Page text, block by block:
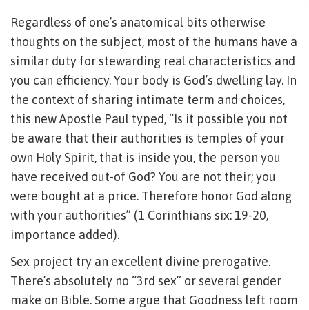
Regardless of one’s anatomical bits otherwise
thoughts on the subject, most of the humans have a
similar duty for stewarding real characteristics and
you can efficiency. Your body is God’s dwelling lay. In
the context of sharing intimate term and choices,
this new Apostle Paul typed, “Is it possible you not
be aware that their authorities is temples of your
own Holy Spirit, that is inside you, the person you
have received out-of God? You are not their; you
were bought at a price. Therefore honor God along
with your authorities” (1 Corinthians six: 19-20,
importance added).
Sex project try an excellent divine prerogative.
There’s absolutely no “3rd sex” or several gender
make on Bible. Some argue that Goodness left room